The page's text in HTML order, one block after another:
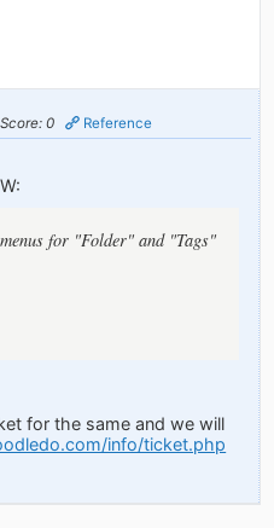
Score: 0 Reference
for "Folder" and "Tags"
for the same and we will
info/ticket.php